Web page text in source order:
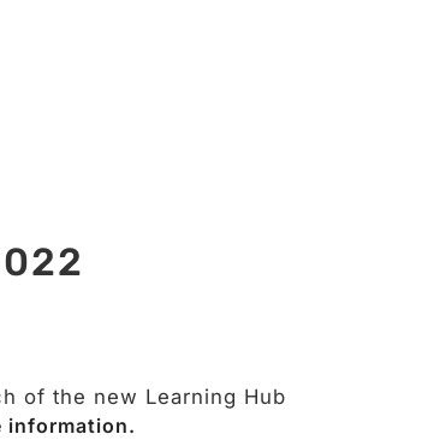
of the new Learning Hub
information.